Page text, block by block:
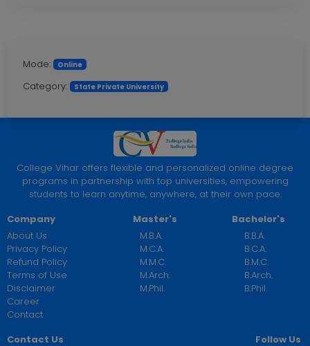
Mode: Online
Category: State Private University
College Vihar offers flexible and personalized online degree
programs in partnership with top universities, empowering
students to learn anytime, anywhere, at their own pace.
Company
About Us
Privacy Policy
Refund Policy
Terms of Use
Disclaimer
Career
Contact
Master's
M.B.A.
M.C.A.
M.M.C.
M.Arch.
M.Phil.
Bachelor's
B.B.A.
B.C.A.
B.M.C.
B.Arch.
B.Phil.
Contact Us Follow Us